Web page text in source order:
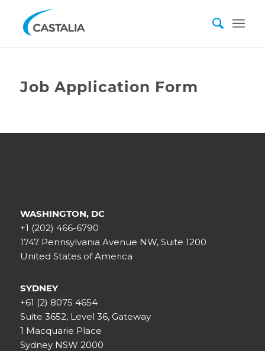
Job Application Form
WASHINGTON, DC
+1 (202) 466-6790
1747 Pennsylvania Avenue NW, Suite 1200
United States of America
SYDNEY
+61 (2) 8075 4654
Suite 3652, Level 36, Gateway
1 Macquarie Place
Sydney NSW 2000